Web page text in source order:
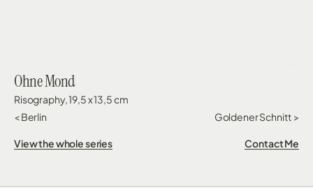
Ohne Mond
Risography, 19,5 x 13,5 cm
View the whole series
< Berlin Goldener Schnitt  >
Contact Me